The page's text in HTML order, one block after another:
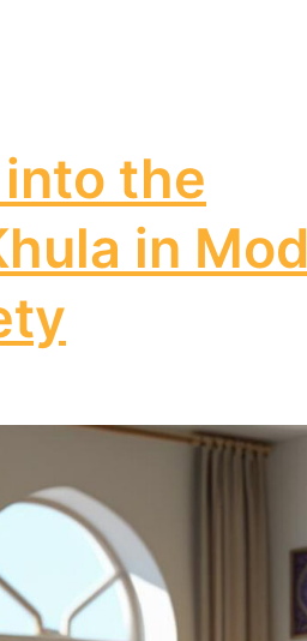
the
in